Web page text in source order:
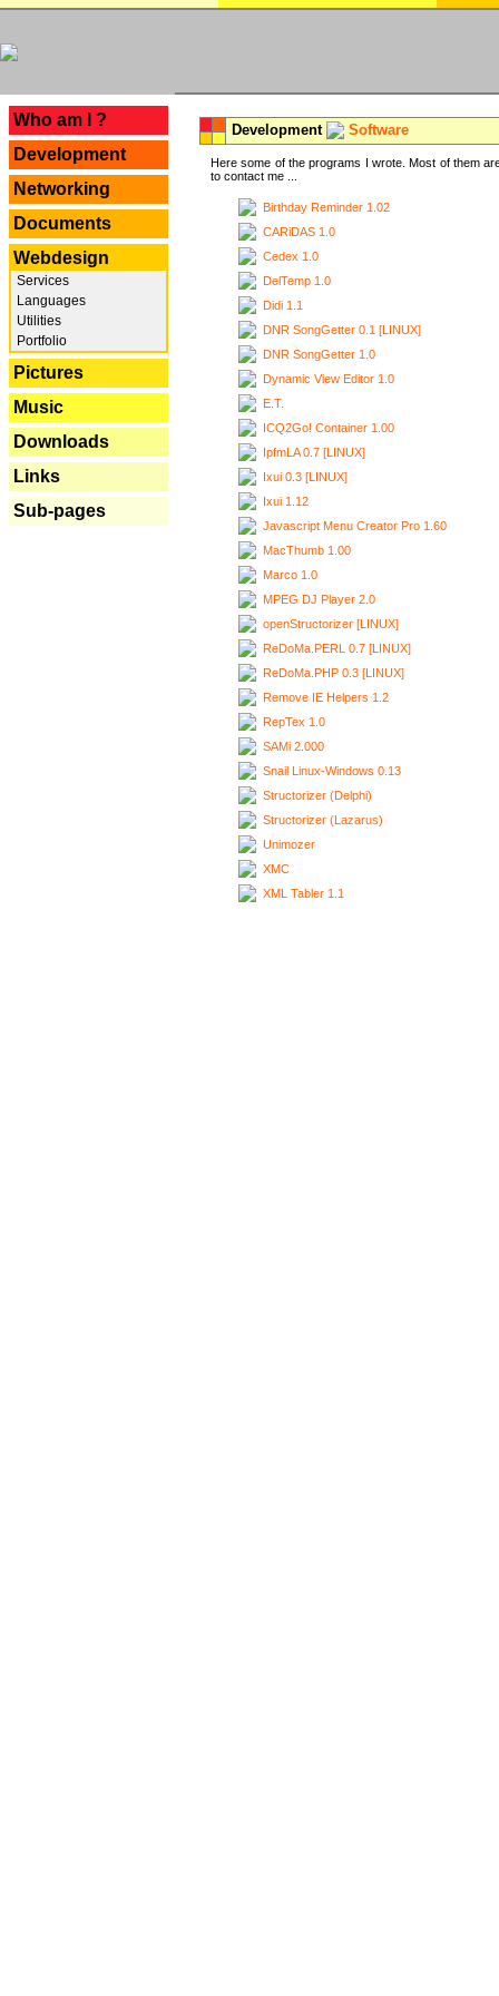
Who am I ?
Development
Networking
Documents
Webdesign
Services
Languages
Utilities
Portfolio
Pictures
Music
Downloads
Links
Sub-pages
Development Software
Here some of the programs I wrote. Most of them
to contact me ...
Birthday Reminder 1.02
CARiDAS 1.0
Cedex 1.0
DelTemp 1.0
Didi 1.1
DNR SongGetter 0.1 [LINUX]
DNR SongGetter 1.0
Dynamic View Editor 1.0
E.T.
ICQ2Go! Container 1.00
IpfmLA 0.7 [LINUX]
Ixui 0.3 [LINUX]
Ixui 1.12
Javascript Menu Creator Pro 1.60
MacThumb 1.00
Marco 1.0
MPEG DJ Player 2.0
openStructorizer [LINUX]
ReDoMa.PERL 0.7 [LINUX]
ReDoMa.PHP 0.3 [LINUX]
Remove IE Helpers 1.2
RepTex 1.0
SAMi 2.000
Snail Linux-Windows 0.13
Structorizer (Delphi)
Structorizer (Lazarus)
Unimozer
XMC
XML Tabler 1.1